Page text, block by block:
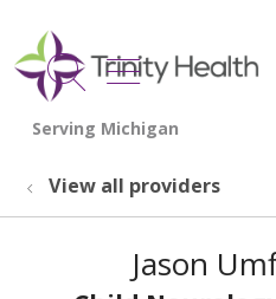
search
show off
View all providers
Jason